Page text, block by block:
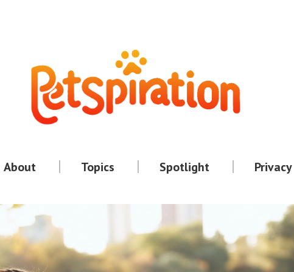
About Topics Spotlight Privacy